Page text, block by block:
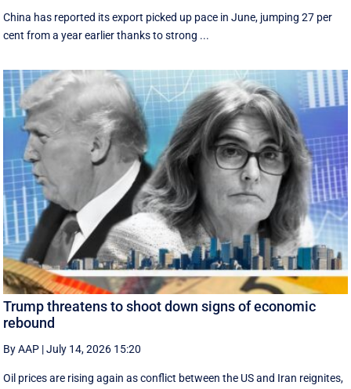
China has reported its export picked up pace in June, jumping 27 per
cent from a year earlier thanks to strong ...
Trump threatens to shoot down signs of economic
rebound
By AAP |July 14, 2026 15:20
Oil prices are rising again as conflict between the US and Iran reignites,